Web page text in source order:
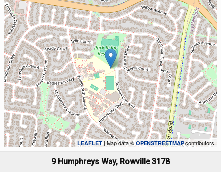
LEAFLET| Map data ©OPENSTREETMAP contributors
9 Humphreys Way, Rowville 3178